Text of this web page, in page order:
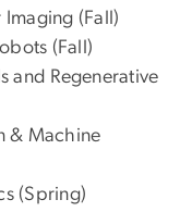
(Fall)
(Fall)
and Regenerative
& Machine
(Spring)